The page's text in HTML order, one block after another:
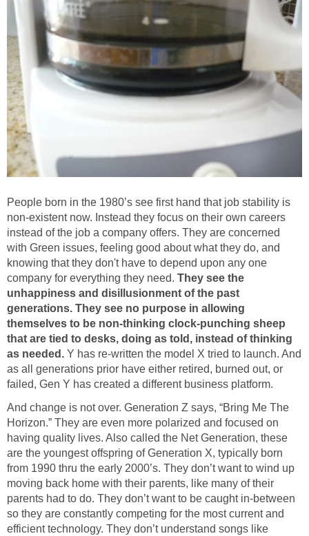
People born in the 1980’s see first hand that job stability is
non-existent now. Instead they focus on their own careers
instead of the job a company offers. They are concerned
with Green issues, feeling good about what they do, and
knowing that they don't have to depend upon any one
company for everything they need. They see the
unhappiness and disillusionment of the past
generations. They see no purpose in allowing
themselves to be non-thinking clock-punching sheep
that are tied to desks, doing as told, instead of thinking
as needed. Y has re-written the model X tried to launch. And
as all generations prior have either retired, burned out, or
failed, Gen Y has created a different business platform.
And change is not over. Generation Z says, “Bring Me The
Horizon.” They are even more polarized and focused on
having quality lives. Also called the Net Generation, these
are the youngest offspring of Generation X, typically born
from 1990 thru the early 2000’s. They don’t want to wind up
moving back home with their parents, like many of their
parents had to do. They don’t want to be caught in-between
so they are constantly competing for the most current and
efficient technology. They don’t understand songs like